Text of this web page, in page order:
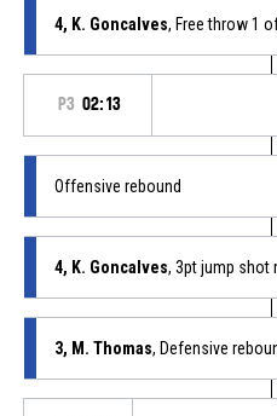
4, K. Goncalves, Free throw 1
P3 02:13
Offensive rebound
4, K. Goncalves, 3pt jump shot
3, M. Thomas, Defensive